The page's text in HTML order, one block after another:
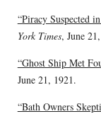
“Piracy Suspected
York Times, June
“Ghost Ship Met
June 21, 1921.
“Bath Owners